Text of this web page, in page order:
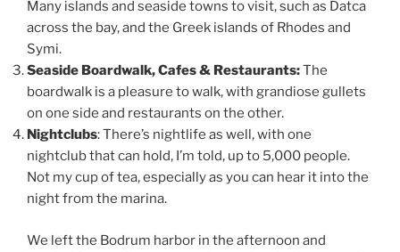
Many islands and seaside towns to visit, such as Datca
across the bay, and the Greek islands of Rhodes and
Symi.
Seaside Boardwalk, Cafes & Restaurants:The
boardwalk is a pleasure to walk, with grandiose gullets
on one side and restaurants on the other.
Nightclubs: There’s nightlife as well, with one
nightclub that can hold, I’m told, up to 5,000 people.
Not my cup of tea, especially as you can hear it into the
night from the marina.
We left the Bodrum harbor in the afternoon and